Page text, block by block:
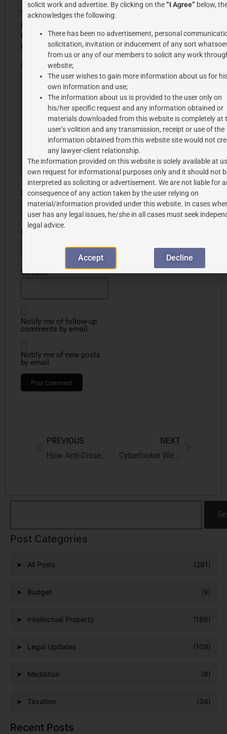
Your email address will
not be published.
Required fields are
marked*
Comment*
Name*
Website
Notify me of follow-up
comments by email.
Notify me of new posts
by email.
PREVIOUS
How Anti-Dissection and Dominant Feature Rules Complement Each Other in Trademark Cases
NEXT
Cyberlocker Websites and the Legal Battle: The Landmark Case of Universal City Studios LLC v. Mixdrop
Post Categories
All Posts (291)
Budget (9)
Intellectual Property (186)
Legal Updates (109)
Mediation (8)
Taxation (34)
Recent Posts
solicit work and advertise. By clicking on the“I Agree” below,
acknowledges the following:
There has been no advertisement, personal
solicitation, invitation or inducement of any sort
from us or any of our members to solicit any work
website;
The user wishes to gain more information about us for
own information and use;
The information about us is provided to the user only on
his/her specific request and any information obtained or
materials downloaded from this website is completely at
user’s volition and any transmission, receipt or use of the
information obtained from this website site would not
any lawyer-client relationship.
The information provided on this website is solely available at
own request for informational purposes only and it should not
interpreted as soliciting or advertisement. We are not liable for
consequence of any action taken by the user relying on
material/information provided under this website. In cases
user has any legal issues, he/she in all cases must seek
legal advice.
Accept Decline